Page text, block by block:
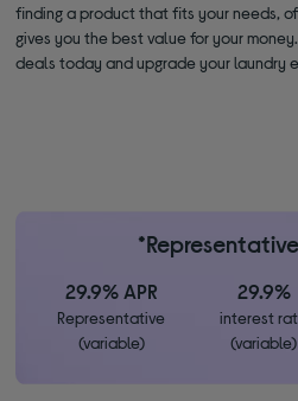
finding a product that fits your needs,
gives you the best value for your
deals today and upgrade your laundry
29.9% APR
Representative
(variable)
29.9%
interest
(variable)